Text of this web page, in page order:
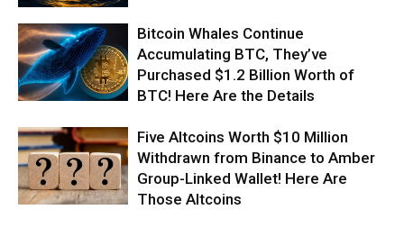
Bitcoin Whales Continue
Accumulating BTC, They’ve
Purchased $1.2 Billion Worth of
BTC! Here Are the Details
Five Altcoins Worth $10 Million
Withdrawn from Binance to Amber
Group-Linked Wallet! Here Are
Those Altcoins